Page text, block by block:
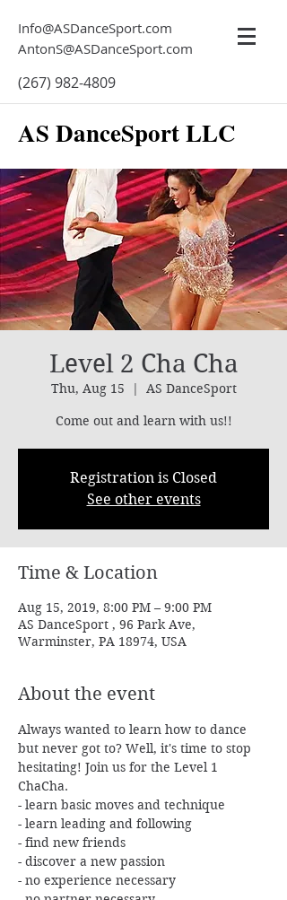
Info@ASDanceSport.com
AntonS@ASDanceSport.com
(267) 982-4809
AS DanceSport LLC
Level 2 Cha Cha
Thu, Aug 15
  |
AS DanceSport
Come out and learn with us!!
Registration is Closed
See other events
Time & Location
Aug 15, 2019, 8:00 PM – 9:00 PM
AS DanceSport , 96 Park Ave,
Warminster, PA 18974, USA
About the event
Always wanted to learn how to dance
but never got to? Well, it's time to stop
hesitating! Join us for the Level 1
ChaCha.
- learn basic moves and technique
- learn leading and following
- find new friends
- discover a new passion
- no experience necessary